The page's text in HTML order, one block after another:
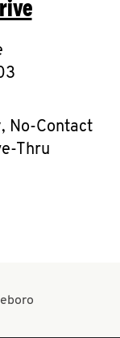
No-Contact
Thru